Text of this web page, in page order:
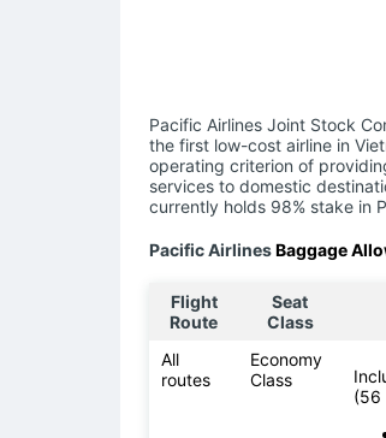
Pacific Airlines Joint Stock
the first low-cost airline in
operating criterion of
services to domestic
currently holds 98% stake in
Pacific AirlinesBaggage
Flight
Route
Seat
Class
All
routes
Economy
Class
(56